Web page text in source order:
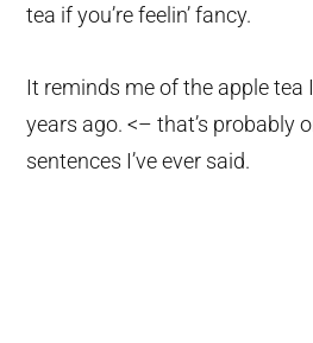
tea if you’re feelin’ fancy.
It reminds me of the apple tea
years ago. <– that’s probably
sentences I’ve ever said.